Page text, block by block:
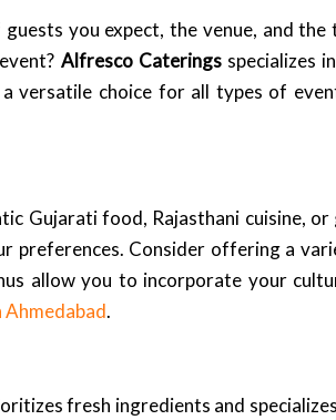
you expect, the venue, and
Alfresco Cateringsspecializes
versatile choice for all types of
Gujarati food, Rajasthani cuisine,
Consider offering a
allow you to incorporate your
Ahmedabad.
fresh ingredients and